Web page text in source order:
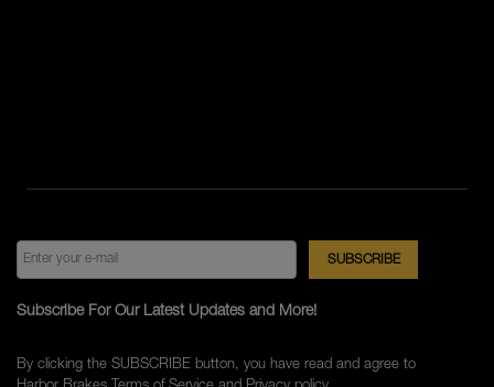
Subscribe For Our Latest Updates and More!
By clicking the SUBSCRIBE button, you have read and agree to